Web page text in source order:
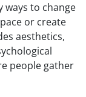
ways to change
or create
aesthetics,
people gather